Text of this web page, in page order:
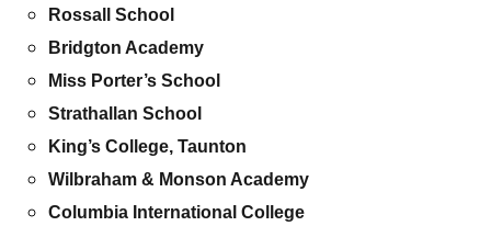
Rossall School
Bridgton Academy
Miss Porter’s School
Strathallan School
King’s College, Taunton
Wilbraham & Monson Academy
Columbia International College